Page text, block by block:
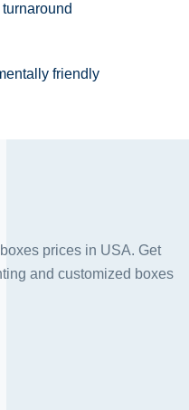
turnaround
friendly
prices in USA. Get
and customized boxes